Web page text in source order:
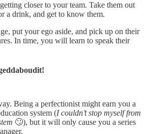
closer to your team. Take them out
a drink, and get to know them.
put your ego aside, and pick up on their
In time, you will learn to speak their
Being a perfectionist might earn you a
system (I couldn’t stop myself from
🙄), but it will only cause you a series